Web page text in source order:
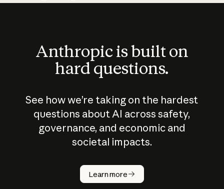
Anthropic is built on
hard questions.
See how we’re taking on the hardest
questions about AI across safety,
governance, and economic and
societal impacts.
Learn more
How does
AI work?